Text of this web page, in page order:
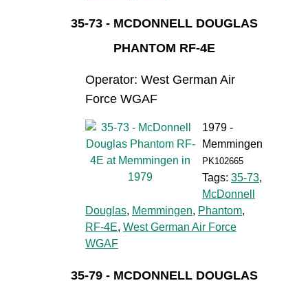
35-73 - MCDONNELL DOUGLAS
PHANTOM RF-4E
Operator: West German Air
Force WGAF
1979 -
Memmingen
PK102665
Tags: 35-73,
McDonnell
Douglas, Memmingen, Phantom,
RF-4E, West German Air Force
WGAF
35-79 - MCDONNELL DOUGLAS